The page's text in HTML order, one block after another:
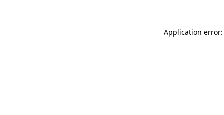
Application